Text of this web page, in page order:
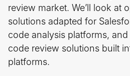
review market. We’ll look at
solutions adapted for
code analysis platforms,
code review solutions built
platforms.